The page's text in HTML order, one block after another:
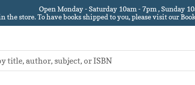
Open Monday - Saturday 10am - 7pm , Sunday
the store.To have books shipped to you, please visit our